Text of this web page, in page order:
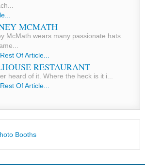
MCMATH
McMath wears many passionate hats.
Of Article...
RESTAURANT
heard of it. Where the heck is it i...
Of Article...